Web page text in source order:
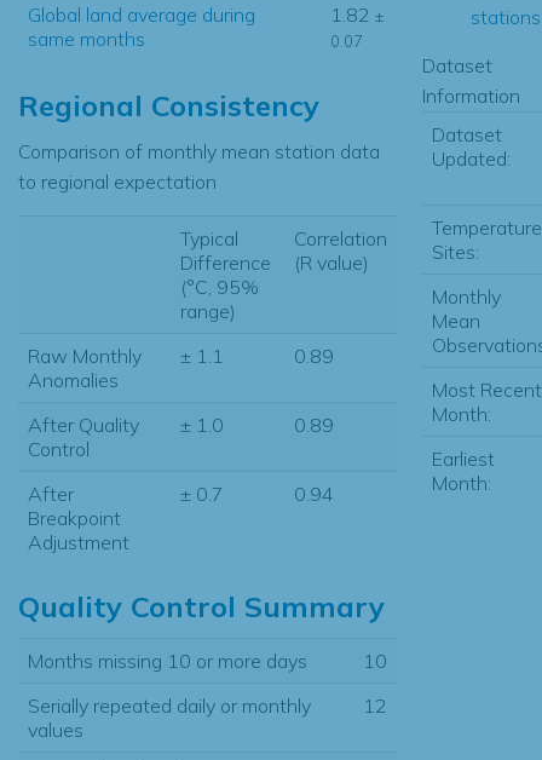
Global land average during
same months
1.82 ±
0.07
Regional Consistency
Comparison of monthly mean station data
to regional expectation
Typical
Difference
(°C, 95%
range)
Correlation
(R value)
Raw Monthly
Anomalies
± 1.1 0.89
After Quality
Control
± 1.0 0.89
After
Breakpoint
Adjustment
± 0.7 0.94
Quality Control Summary
Months missing 10 or more days
10
Serially repeated daily or monthly
values
12
Dataset
Information
Dataset
Updated:
Temperature
Sites:
Monthly
Mean
Most Recent
Month:
Earliest
Month: